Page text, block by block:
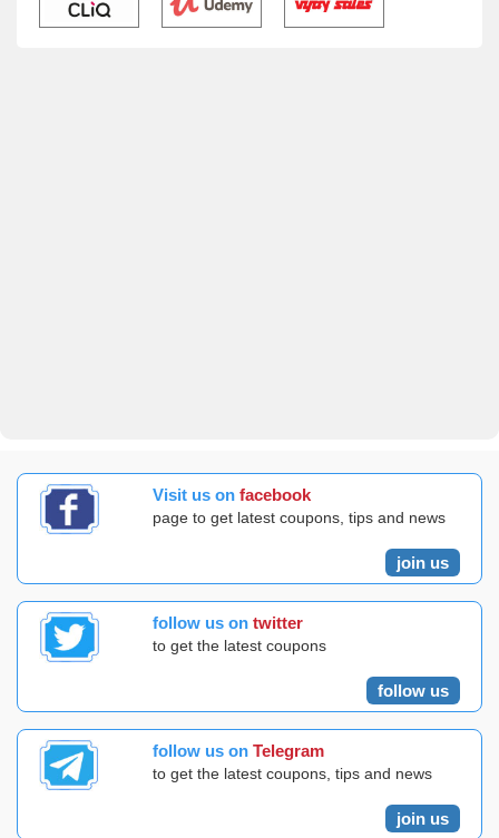
Visit us on facebook
page to get latest coupons, tips and news
join us
follow us on twitter
to get the latest coupons
follow us
follow us on Telegram
to get the latest coupons, tips and news
join us